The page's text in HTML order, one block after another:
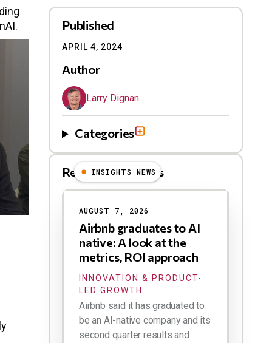
Published
APRIL 4, 2024
Author
Larry Dignan
Categories
Related Blog Posts
INSIGHTS NEWS
AUGUST 7, 2026
Airbnb graduates to AI
native: A look at the
metrics, ROI approach
INNOVATION & PRODUCT-
LED GROWTH
Airbnb said it has graduated to
be an AI-native company and its
second quarter results and